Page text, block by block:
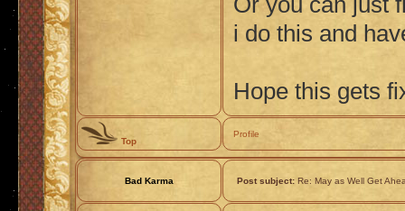
i do this and
Hope this gets
Top
Profile
Bad Karma Post subject: Re: May as Well Get